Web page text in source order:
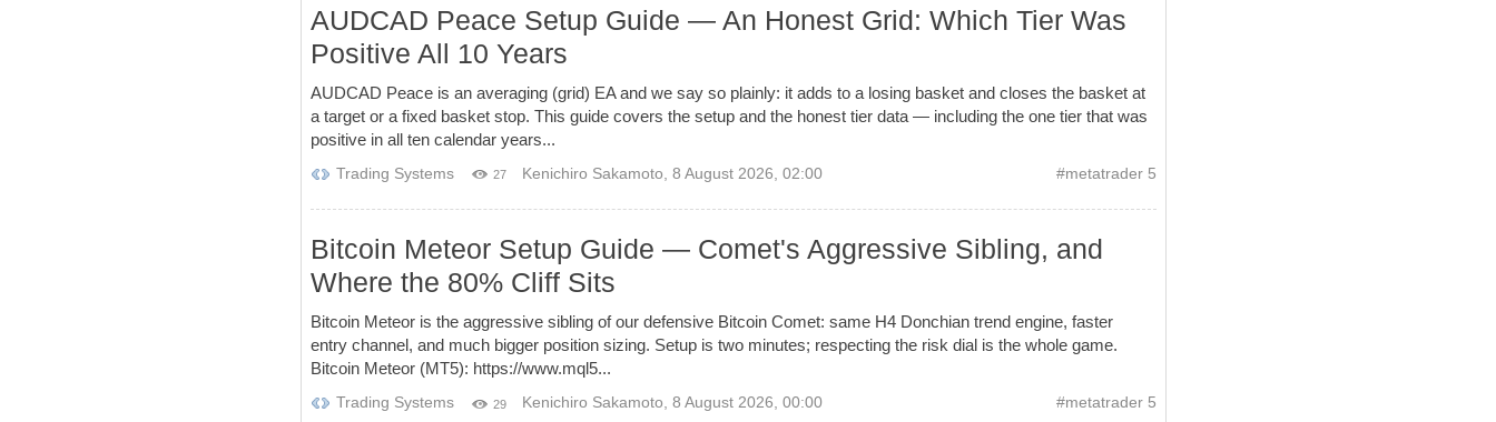
AUDCAD Peace Setup Guide — An Honest Grid: Which Tier Was
Positive All 10 Years
AUDCAD Peace is an averaging (grid) EA and we say so plainly: it adds to a losing basket and closes the basket at
a target or a fixed basket stop. This guide covers the setup and the honest tier data — including the one tier that was
positive in all ten calendar years...
Trading Systems 27 Kenichiro Sakamoto, 8 August 2026, 02:00 #metatrader 5
Bitcoin Meteor Setup Guide — Comet's Aggressive Sibling, and
Where the 80% Cliff Sits
Bitcoin Meteor is the aggressive sibling of our defensive Bitcoin Comet: same H4 Donchian trend engine, faster
entry channel, and much bigger position sizing. Setup is two minutes; respecting the risk dial is the whole game.
Bitcoin Meteor (MT5): https://www.mql5...
Trading Systems 29 Kenichiro Sakamoto, 8 August 2026, 00:00 #metatrader 5